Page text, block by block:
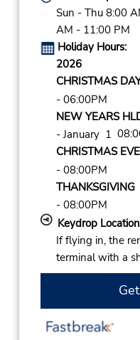
Sun - Thu 8:00
AM - 11:00 PM
Holiday Hours:
2026
CHRISTMAS
- 06:00PM
NEW YEARS
- January 1
CHRISTMAS EVE
- 08:00PM
THANKSGIVING
- 08:00PM
Keydrop Location
If flying in, the
terminal with a